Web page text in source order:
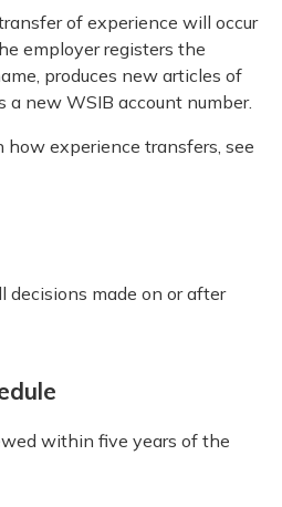
of experience will occur
employer registers the
produces new articles of
a new WSIB account number.
how experience transfers, see
decisions made on or after
within five years of the